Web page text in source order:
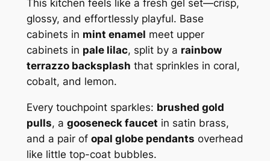
This kitchen feels like a fresh gel set—crisp,
glossy, and effortlessly playful. Base
cabinets in mint enamel meet upper
cabinets in pale lilac, split by a rainbow
terrazzo backsplash that sprinkles in coral,
cobalt, and lemon.
Every touchpoint sparkles: brushed gold
pulls, a gooseneck faucet in satin brass,
and a pair of opal globe pendants overhead
like little top-coat bubbles.